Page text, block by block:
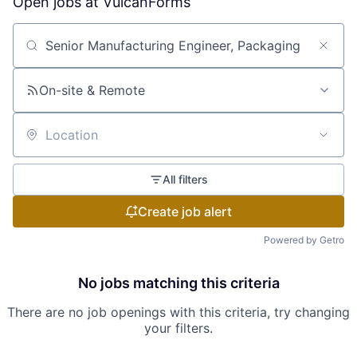
Search by title or keyword
On-site & Remote
Location
All filters
Create job alert
Powered by Getro
No jobs matching this criteria
There are no job openings with this criteria, try changing
your filters.